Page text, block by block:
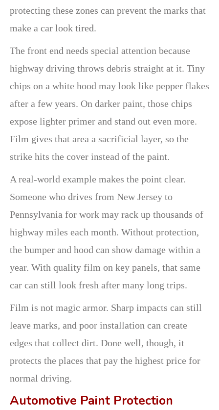
protecting these zones can prevent the marks that
make a car look tired.
The front end needs special attention because
highway driving throws debris straight at it. Tiny
chips on a white hood may look like pepper flakes
after a few years. On darker paint, those chips
expose lighter primer and stand out even more.
Film gives that area a sacrificial layer, so the
strike hits the cover instead of the paint.
A real-world example makes the point clear.
Someone who drives from New Jersey to
Pennsylvania for work may rack up thousands of
highway miles each month. Without protection,
the bumper and hood can show damage within a
year. With quality film on key panels, that same
car can still look fresh after many long trips.
Film is not magic armor. Sharp impacts can still
leave marks, and poor installation can create
edges that collect dirt. Done well, though, it
protects the places that pay the highest price for
normal driving.
Automotive Paint Protection